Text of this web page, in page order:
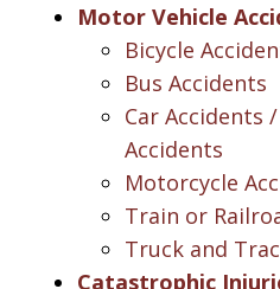
Motor Vehicle
Bicycle
Bus Accidents
Car Accidents
Accidents
Motorcycle
Train or
Truck and
Catastrophic